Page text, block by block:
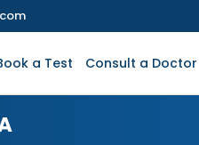
a Test Consult a Doctor